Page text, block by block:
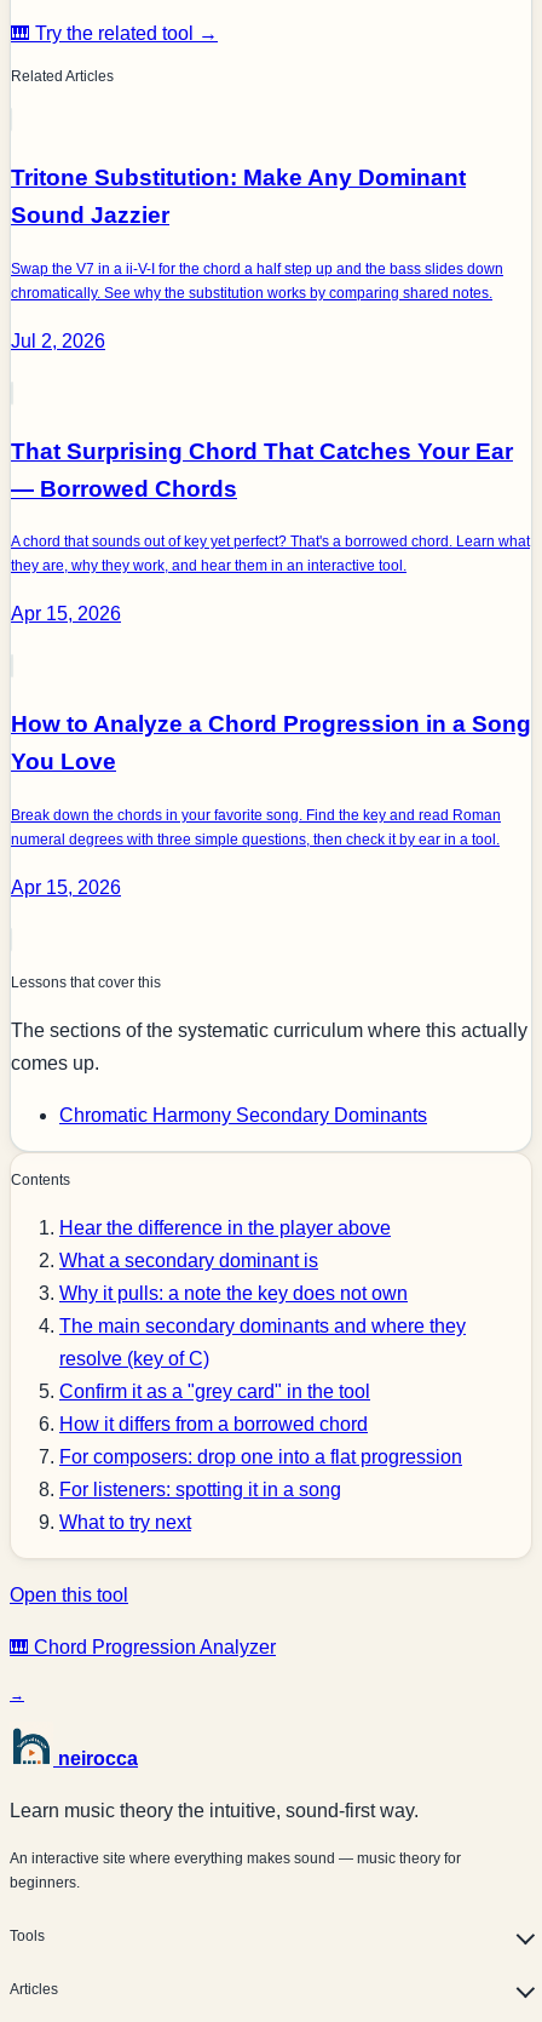
🎹 Try the related tool →
Related Articles
Tritone Substitution: Make Any Dominant
Sound Jazzier
Swap the V7 in a ii-V-I for the chord a half step up and the bass slides down
chromatically. See why the substitution works by comparing shared notes.
Jul 2, 2026
That Surprising Chord That Catches Your Ear
— Borrowed Chords
A chord that sounds out of key yet perfect? That's a borrowed chord. Learn what
they are, why they work, and hear them in an interactive tool.
Apr 15, 2026
How to Analyze a Chord Progression in a Song
You Love
Break down the chords in your favorite song. Find the key and read Roman
numeral degrees with three simple questions, then check it by ear in a tool.
Apr 15, 2026
Lessons that cover this
The sections of the systematic curriculum where this actually
comes up.
Chromatic Harmony Secondary Dominants
Contents
Hear the difference in the player above
What a secondary dominant is
Why it pulls: a note the key does not own
The main secondary dominants and where they
resolve (key of C)
Confirm it as a "grey card" in the tool
How it differs from a borrowed chord
For composers: drop one into a flat progression
For listeners: spotting it in a song
What to try next
Open this tool
🎹 Chord Progression Analyzer
→
neirocca
Learn music theory the intuitive, sound-first way.
An interactive site where everything makes sound — music theory for
beginners.
Tools
Articles